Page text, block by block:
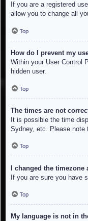
If you are a registered
allow you to change all
Top
How do I prevent my
Within your User Control
hidden user.
Top
The times are not
It is possible the time
Sydney, etc. Please note
Top
I changed the
If you are sure you have
Top
My language is not in